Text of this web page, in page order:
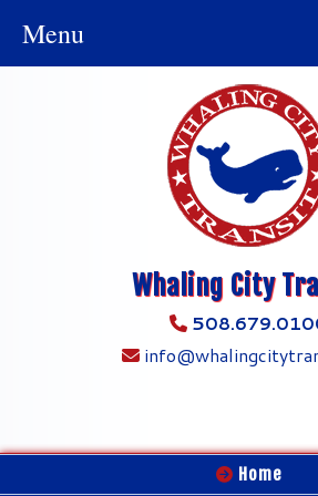
Whaling City
Home
Menu